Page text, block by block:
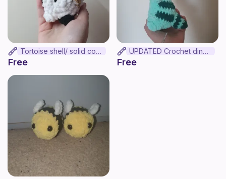
Tortoise shell/ solid colour mini loaf cat
Free
UPDATED Crochet dinosaur
Free